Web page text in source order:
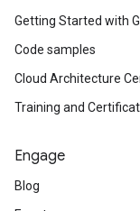
Getting Started with
Code samples
Cloud Architecture
Training and
Engage
Blog